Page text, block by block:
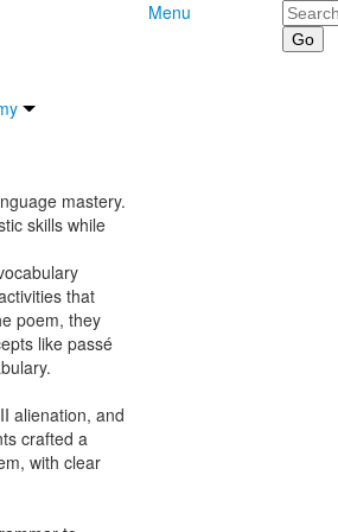
Menu Search
mastery.
skills while
that
poem, they
like passé
alienation, and
crafted a
with clear